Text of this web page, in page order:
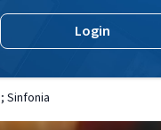
Login
Sinfonia